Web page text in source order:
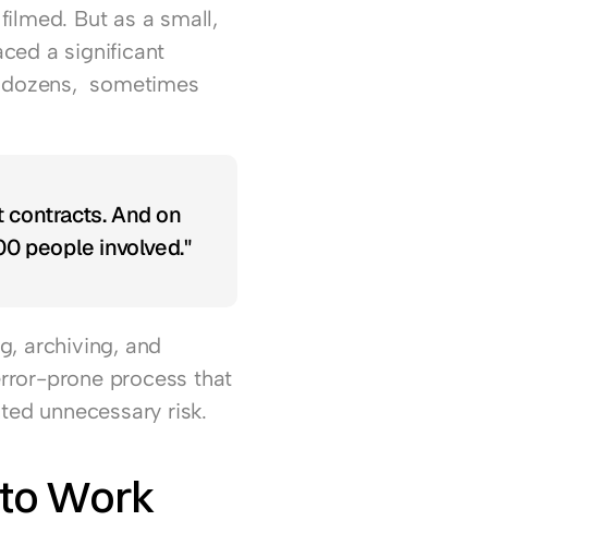
But as a small,
a significant
sometimes
contracts. And on
people involved."
archiving, and
prone process that
unnecessary risk.
Work